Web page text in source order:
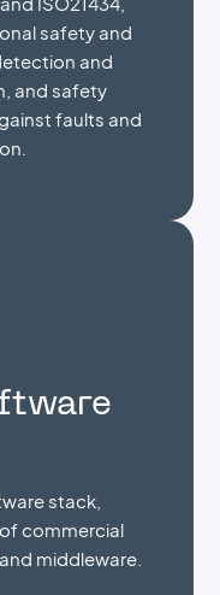
safety and
and
and safety
faults and
stack,
commercial
middleware.